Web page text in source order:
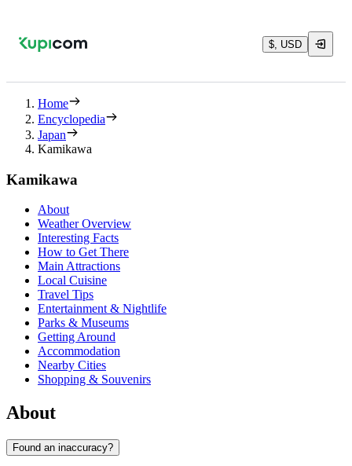
$, USD
Home
Encyclopedia
Japan
Kamikawa
Kamikawa
About
Weather Overview
Interesting Facts
How to Get There
Main Attractions
Local Cuisine
Travel Tips
Entertainment & Nightlife
Parks & Museums
Getting Around
Accommodation
Nearby Cities
Shopping & Souvenirs
About
Found an inaccuracy?